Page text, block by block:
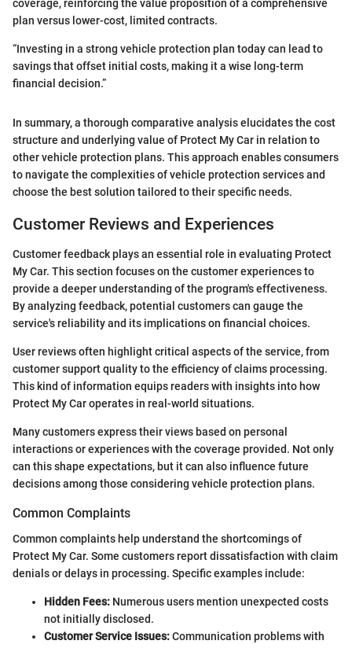
coverage, reinforcing the value proposition of a comprehensive
plan versus lower-cost, limited contracts.
“Investing in a strong vehicle protection plan today can lead to
savings that offset initial costs, making it a wise long-term
financial decision.”
In summary, a thorough comparative analysis elucidates the cost
structure and underlying value of Protect My Car in relation to
other vehicle protection plans. This approach enables consumers
to navigate the complexities of vehicle protection services and
choose the best solution tailored to their specific needs.
Customer Reviews and Experiences
Customer feedback plays an essential role in evaluating Protect
My Car. This section focuses on the customer experiences to
provide a deeper understanding of the program's effectiveness.
By analyzing feedback, potential customers can gauge the
service's reliability and its implications on financial choices.
User reviews often highlight critical aspects of the service, from
customer support quality to the efficiency of claims processing.
This kind of information equips readers with insights into how
Protect My Car operates in real-world situations.
Many customers express their views based on personal
interactions or experiences with the coverage provided. Not only
can this shape expectations, but it can also influence future
decisions among those considering vehicle protection plans.
Common Complaints
Common complaints help understand the shortcomings of
Protect My Car. Some customers report dissatisfaction with claim
denials or delays in processing. Specific examples include:
Hidden Fees: Numerous users mention unexpected costs
not initially disclosed.
Customer Service Issues:Communication problems with